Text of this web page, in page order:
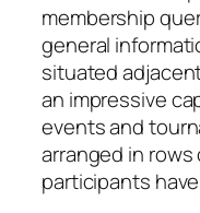
membership
general
situated
an impressive
events and
arranged in
participants